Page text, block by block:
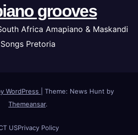
grooves
Africa Amapiano & Maskandi
Songs Pretoria
WordPress
Theme: News Hunt by
Themeansar.
USPrivacy Policy